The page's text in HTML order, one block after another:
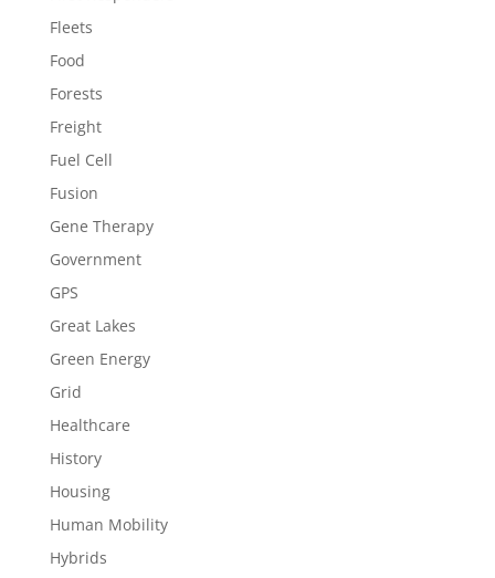
Fleets
Food
Forests
Freight
Fuel Cell
Fusion
Gene Therapy
Government
GPS
Great Lakes
Green Energy
Grid
Healthcare
History
Housing
Human Mobility
Hybrids